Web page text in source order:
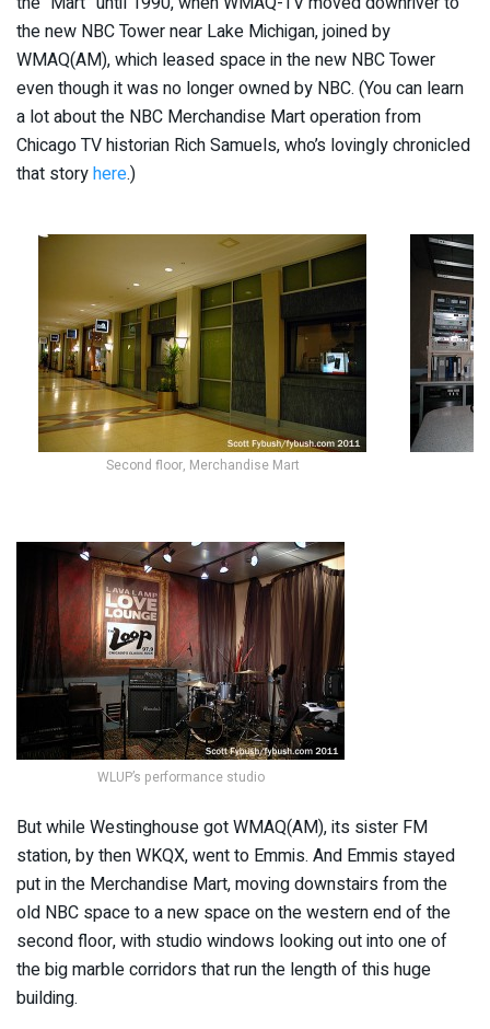
the new NBC Tower near Lake Michigan, joined by
WMAQ(AM), which leased space in the new NBC Tower
even though it was no longer owned by NBC. (You can learn
a lot about the NBC Merchandise Mart operation from
Chicago TV historian Rich Samuels, who’s lovingly chronicled
that storyhere.)
Second floor, Merchandise Mart
WLUP’s performance studio
But while Westinghouse got WMAQ(AM), its sister FM
station, by then WKQX, went to Emmis. And Emmis stayed
put in the Merchandise Mart, moving downstairs from the
old NBC space to a new space on the western end of the
second floor, with studio windows looking out into one of
the big marble corridors that run the length of this huge
building.